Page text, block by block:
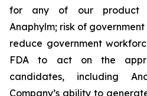
for any of our product
Anaphylm; risk of
reduce government
FDA to act on the
candidates, including
Company’s ability to